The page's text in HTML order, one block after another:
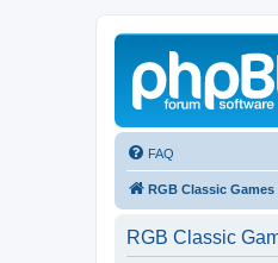
FAQ
RGB Classic Games
RGB Classic